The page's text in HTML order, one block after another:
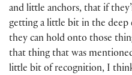
and little anchors, that if
getting a little bit in the deep
they can hold onto those
that thing that was
little bit of recognition, I